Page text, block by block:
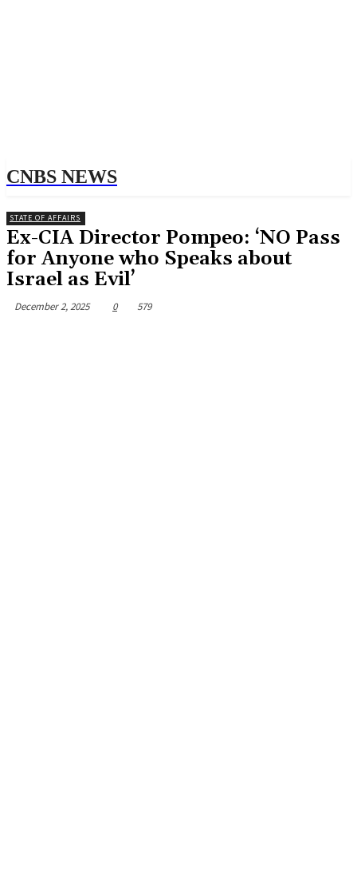
CNBS NEWS
STATE OF AFFAIRS
Ex-CIA Director Pompeo: ‘NO Pass
for Anyone who Speaks about
Israel as Evil’
December 2, 2025 0 579